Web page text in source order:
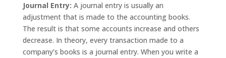
Journal Entry: A journal entry is usually an
adjustment that is made to the accounting books.
The result is that some accounts increase and others
decrease. In theory, every transaction made to a
company’s books is a journal entry. When you write a